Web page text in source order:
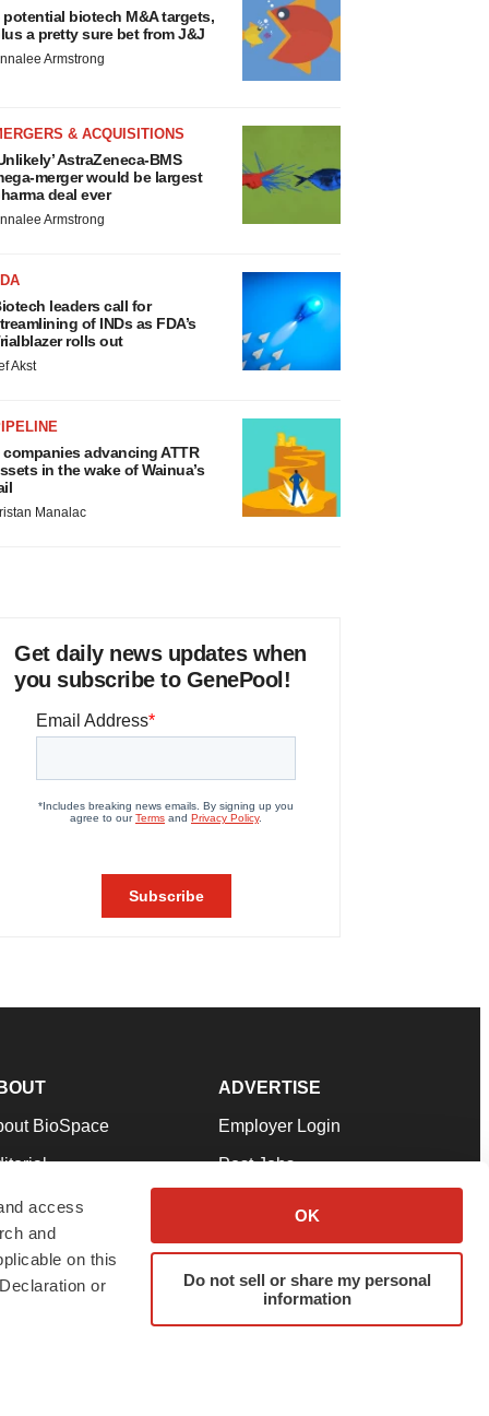
access
and
on this
or
OK
Do not sell or share my personal
information
potential biotech M&A targets,
a pretty sure bet from J&J
Armstrong
& ACQUISITIONS
AstraZeneca-BMS
merger would be largest
deal ever
Armstrong
leaders call for
of INDs as FDA’s
rolls out
Akst
companies advancing ATTR
in the wake of Wainua’s
Manalac
Get daily news updates when
you subscribe to GenePool!
BioSpace
Our Team
& Conditions
ADVERTISE
Employer Login
Post Jobs
Advertise
Submit a Press Release